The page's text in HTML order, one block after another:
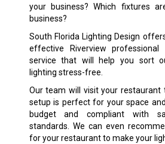
your business? Which fixtures
business?
South Florida Lighting Design
effective Riverview professional
service that will help you sort
lighting stress-free.
Our team will visit your restaurant
setup is perfect for your space
budget and compliant with
standards. We can even
for your restaurant to make your